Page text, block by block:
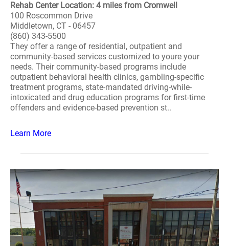
Rehab Center Location: 4 miles from Cromwell
100 Roscommon Drive
Middletown, CT - 06457
(860) 343-5500
They offer a range of residential, outpatient and
community-based services customized to youre your
needs. Their community-based programs include
outpatient behavioral health clinics, gambling-specific
treatment programs, state-mandated driving-while-
intoxicated and drug education programs for first-time
offenders and evidence-based prevention st..
Learn More